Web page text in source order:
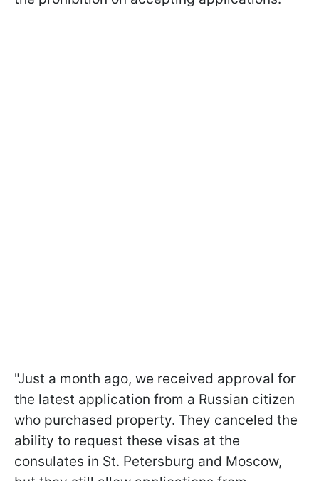
"Just a month ago, we received approval for
the latest application from a Russian citizen
who purchased property. They canceled the
ability to request these visas at the
consulates in St. Petersburg and Moscow,